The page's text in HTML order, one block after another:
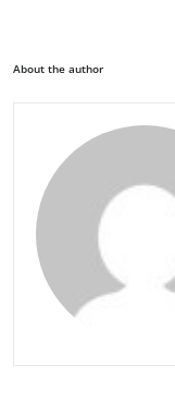
About the author